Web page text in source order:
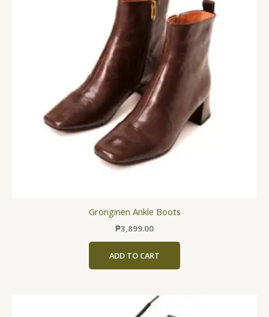
Gronginen Ankle Boots
₱3,899.00
ADD TO CART
variants.
The
options
chosen
the
product
page